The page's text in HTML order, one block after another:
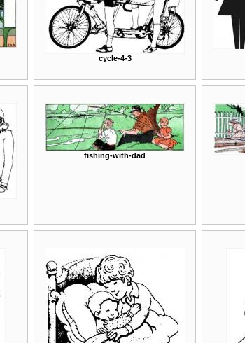
cycle-4-3
fishing-with-dad